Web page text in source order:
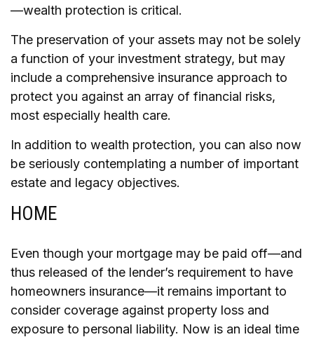
—wealth protection is critical.
The preservation of your assets may not be solely
a function of your investment strategy, but may
include a comprehensive insurance approach to
protect you against an array of financial risks,
most especially health care.
In addition to wealth protection, you can also now
be seriously contemplating a number of important
estate and legacy objectives.
HOME
Even though your mortgage may be paid off—and
thus released of the lender’s requirement to have
homeowners insurance—it remains important to
consider coverage against property loss and
exposure to personal liability. Now is an ideal time